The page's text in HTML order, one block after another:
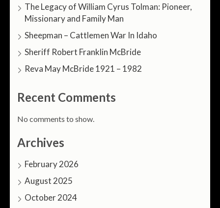
The Legacy of William Cyrus Tolman: Pioneer,
Missionary and Family Man
Sheepman – Cattlemen War In Idaho
Sheriff Robert Franklin McBride
Reva May McBride 1921 – 1982
Recent Comments
No comments to show.
Archives
February 2026
August 2025
October 2024